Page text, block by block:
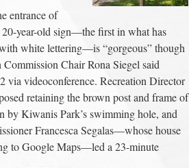
entrance of
year-old sign—the first in what has
white lettering—is “gorgeous” though
Chair Rona Siegel said
via videoconference. Recreation Director
retaining the brown post and frame of
by Kiwanis Park’s swimming hole, and
Francesca Segalas—whose house
to Google Maps—led a 23-minute